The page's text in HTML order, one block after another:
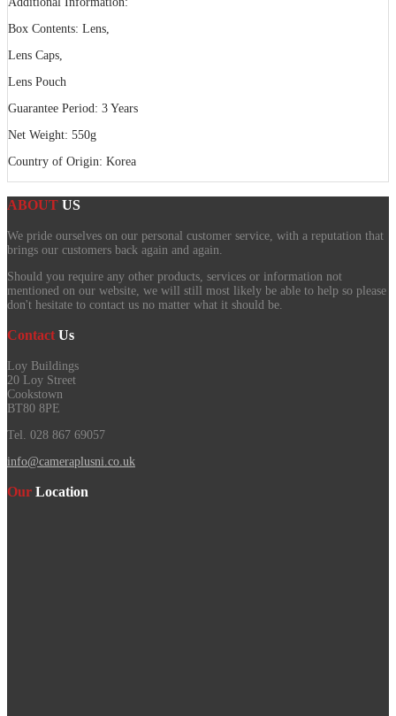
Box Contents: Lens,
Lens Caps,
Lens Pouch
Guarantee Period: 3 Years
Net Weight: 550g
Country of Origin: Korea
ABOUT US
We pride ourselves on our personal customer service, with a reputation that
brings our customers back again and again.
Should you require any other products, services or information not
mentioned on our website, we will still most likely be able to help so please
don't hesitate to contact us no matter what it should be.
Contact Us
Loy Buildings
20 Loy Street
Cookstown
BT80 8PE
Tel. 028 867 69057
info@cameraplusni.co.uk
Our Location